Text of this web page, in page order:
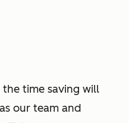
the time saving will
our team and